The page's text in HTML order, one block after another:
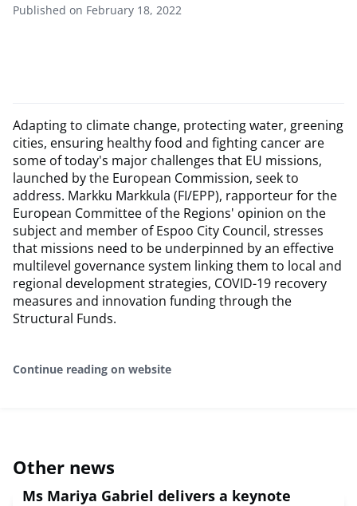
Published on February 18, 2022
​Adapting to climate change, protecting water, greening
cities, ensuring healthy food and fighting cancer are
some of today's major challenges that EU missions,
launched by the European Commission, seek to
address. Markku Markkula (FI/EPP), rapporteur for the
European Committee of the Regions' opinion on the
subject and member of Espoo City Council, stresses
that missions need to be underpinned by an effective
multilevel governance system linking them to local and
regional development strategies, COVID-19 recovery
measures and innovation funding through the
Structural Funds.
Continue reading on website
Other news
Ms Mariya Gabriel delivers a keynote